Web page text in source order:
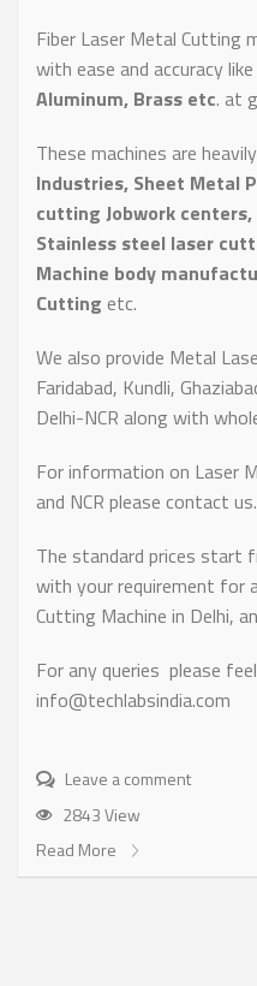
Fiber Laser Metal Cutting
with ease and accuracy like
Aluminum, Brass etc. at
These machines are
Industries, Sheet Metal
cutting Jobwork
Stainless steel laser
Machine body
Cutting etc.
We also provide Metal
Faridabad, Kundli,
Delhi-NCR along with
For information on Laser
and NCR please contact us.
The standard prices start
with your requirement for
Cutting Machine in Delhi,
For any queries please
info@techlabsindia.com
Leave a comment
2843 View
Read More